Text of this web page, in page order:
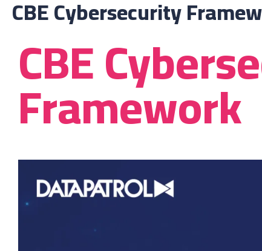
CBE Cybersecurity
CBE
Framework